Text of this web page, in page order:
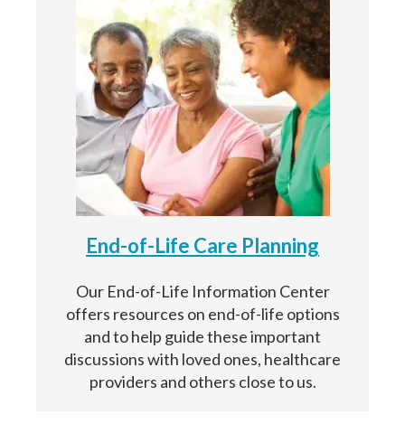
End-of-Life Care Planning
Our End-of-Life Information Center
offers resources on end-of-life options
and to help guide these important
discussions with loved ones, healthcare
providers and others close to us.